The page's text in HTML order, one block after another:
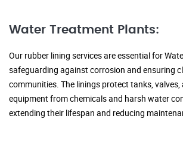
Water Treatment Plants:
Our rubber lining services are essential for
safeguarding against corrosion and ensuring
communities. The linings protect tanks, valves,
equipment from chemicals and harsh water
extending their lifespan and reducing